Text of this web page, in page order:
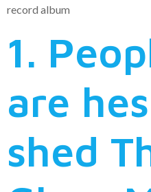
record album
1.
are
shed